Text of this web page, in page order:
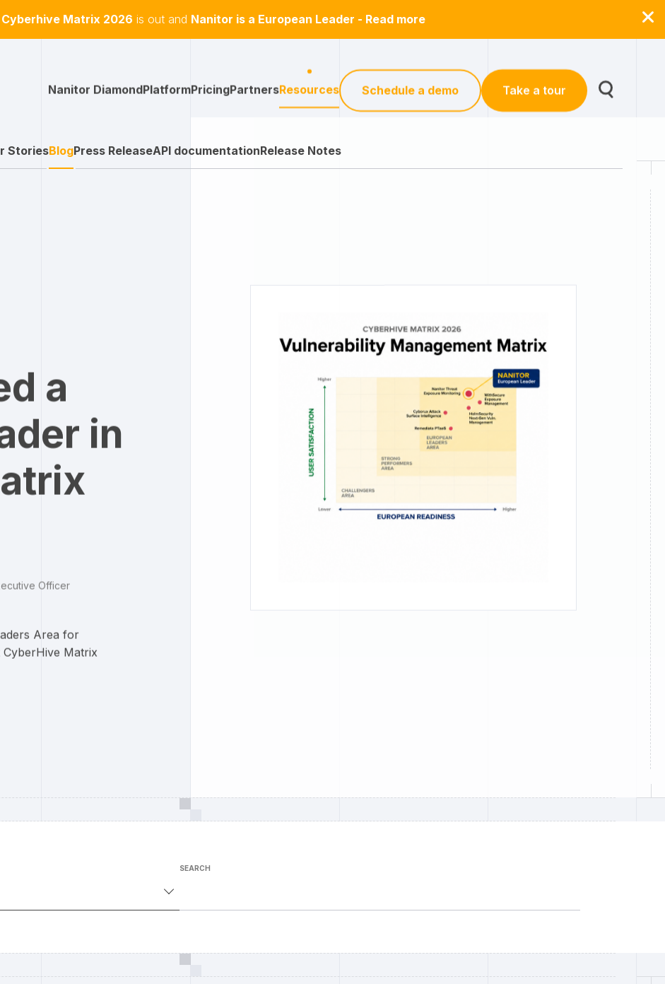
Cyberhive Matrix 2026 is out and Nanitor is a European Leader - Read more
Nanitor DiamondPlatformPricingPartnersResources Schedule a demo Take a tour
StoriesBlogPress ReleaseAPI documentationRelease Notes
a
in
Officer
Area for
Matrix
SEARCH